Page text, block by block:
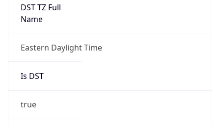
DST TZ Full
Name
Eastern Daylight Time
Is DST
true